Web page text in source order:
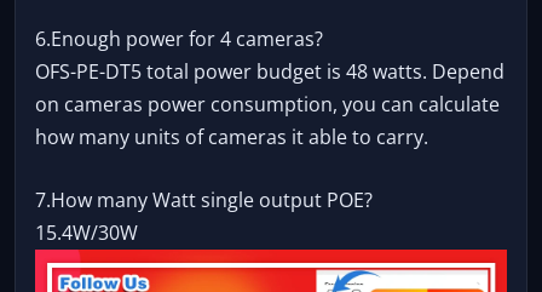
6.Enough power for 4 cameras?
OFS-PE-DT5 total power budget is 48 watts. Depend
on cameras power consumption, you can calculate
how many units of cameras it able to carry.
7.How many Watt single output POE?
15.4W/30W